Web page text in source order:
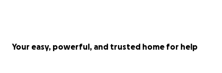
Your easy, powerful, and trusted home for help